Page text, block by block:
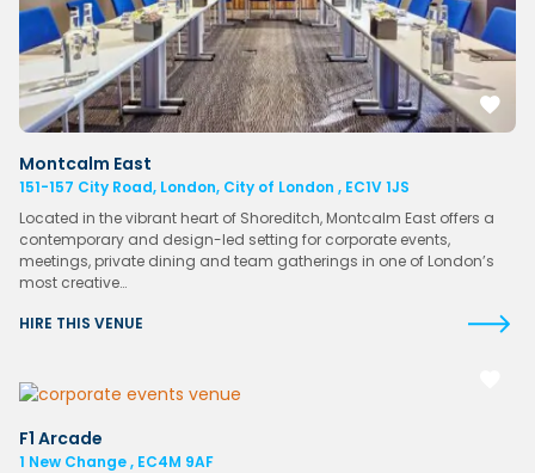
Montcalm East
151-157 City Road, London, City of London , EC1V 1JS
Located in the vibrant heart of Shoreditch, Montcalm East offers a
contemporary and design-led setting for corporate events,
meetings, private dining and team gatherings in one of London’s
most creative…
HIRE THIS VENUE
F1 Arcade
1 New Change , EC4M 9AF